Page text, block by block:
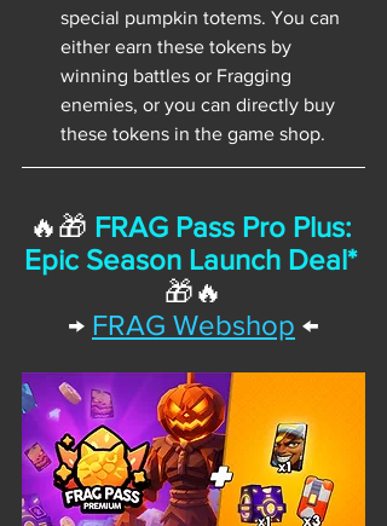
special pumpkin totems. You can
either earn these tokens by
winning battles or Fragging
enemies, or you can directly buy
these tokens in the game shop.
🔥🎁 FRAG Pass Pro Plus:
Epic Season Launch Deal*
🎁🔥
→ FRAG Webshop ←